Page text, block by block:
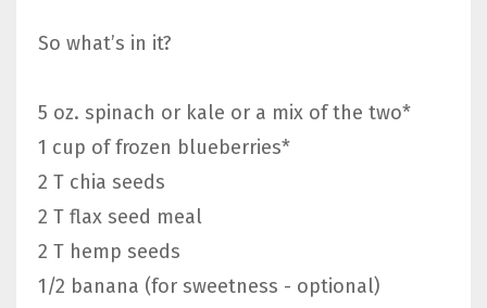
So what’s in it?
5 oz. spinach or kale or a mix of the two*
1 cup of frozen blueberries*
2 T chia seeds
2 T flax seed meal
2 T hemp seeds
1/2 banana (for sweetness - optional)